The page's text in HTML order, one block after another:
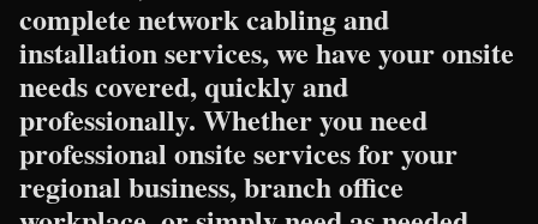
complete network cabling and
installation services, we have your onsite
needs covered, quickly and
professionally. Whether you need
professional onsite services for your
regional business, branch office